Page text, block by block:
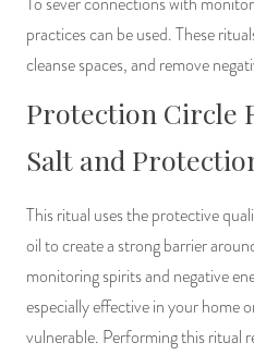
practices can be used. These
cleanse spaces, and remove
Protection Circle
Salt and
This ritual uses the protective
oil to create a strong barrier
monitoring spirits and negative
especially effective in your home
vulnerable. Performing this ritual